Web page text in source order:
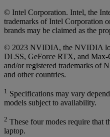
© Intel Corporation. Intel, the
trademarks of Intel Corporation
brands may be claimed as the
© 2023 NVIDIA, the NVIDIA
DLSS, GeForce RTX, and Max-
and/or registered trademarks of
and other countries.
1 Specifications may vary
models subject to availability.
2 These four modes require that
laptop.